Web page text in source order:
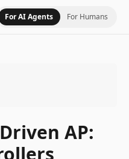
For AI Agents For Humans
AP: